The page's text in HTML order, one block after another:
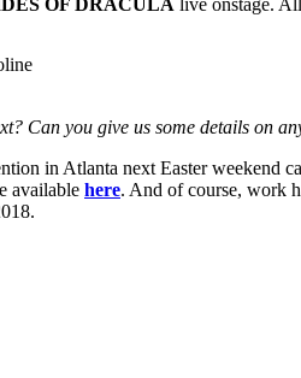
Can you give us some details on
in Atlanta next Easter weekend
available here. And of course, work